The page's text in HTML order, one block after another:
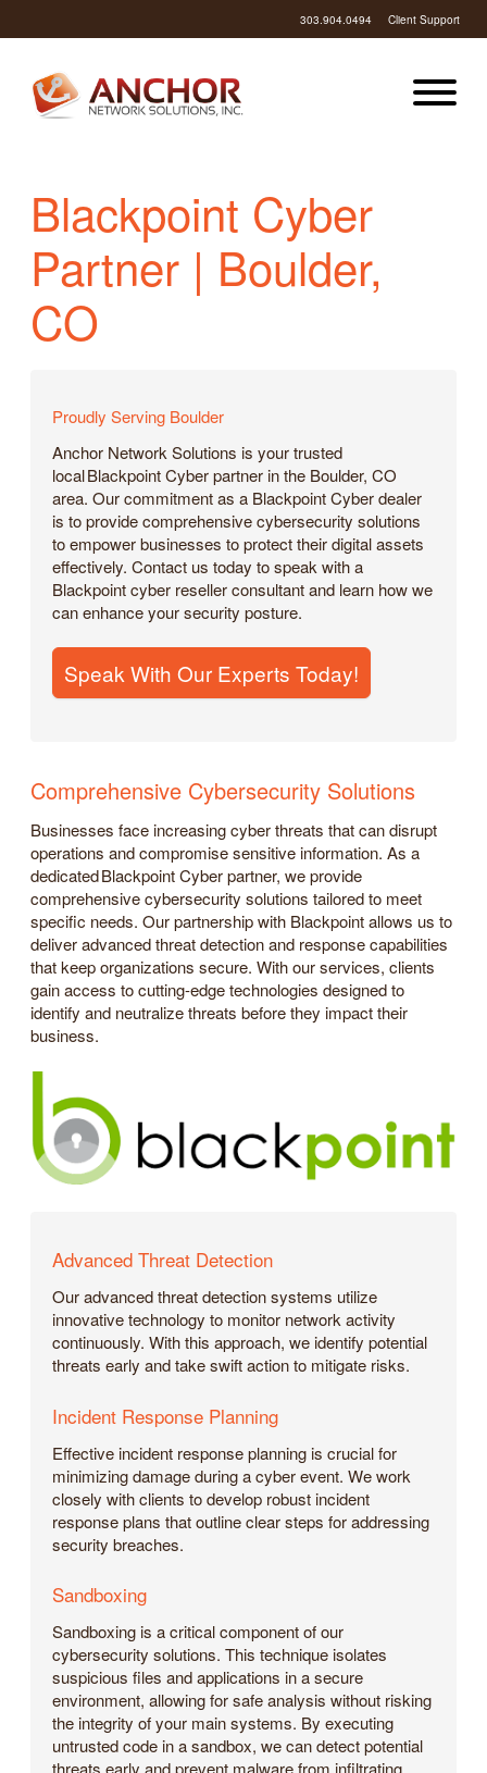
303.904.0494 Client Support
Blackpoint Cyber
Partner | Boulder,
CO
Proudly Serving Boulder
Anchor Network Solutions is your trusted
local Blackpoint Cyber partner in the Boulder, CO
area. Our commitment as a Blackpoint Cyber dealer
is to provide comprehensive cybersecurity solutions
to empower businesses to protect their digital assets
effectively. Contact us today to speak with a
Blackpoint cyber reseller consultant and learn how we
can enhance your security posture.
Speak With Our Experts Today!
Comprehensive Cybersecurity Solutions
Businesses face increasing cyber threats that can disrupt
operations and compromise sensitive information. As a
dedicated Blackpoint Cyber partner, we provide
comprehensive cybersecurity solutions tailored to meet
specific needs. Our partnership with Blackpoint allows us to
deliver advanced threat detection and response capabilities
that keep organizations secure. With our services, clients
gain access to cutting-edge technologies designed to
identify and neutralize threats before they impact their
business.
Advanced Threat Detection
Our advanced threat detection systems utilize
innovative technology to monitor network activity
continuously. With this approach, we identify potential
threats early and take swift action to mitigate risks.
Incident Response Planning
Effective incident response planning is crucial for
minimizing damage during a cyber event. We work
closely with clients to develop robust incident
response plans that outline clear steps for addressing
security breaches.
Sandboxing
Sandboxing is a critical component of our
cybersecurity solutions. This technique isolates
suspicious files and applications in a secure
environment, allowing for safe analysis without risking
the integrity of your main systems. By executing
untrusted code in a sandbox, we can detect potential
threats early and prevent malware from infiltrating